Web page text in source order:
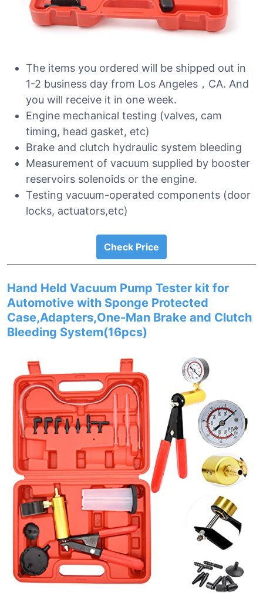
The items you ordered will be shipped out in
1-2 business day from Los Angeles，CA. And
you will receive it in one week.
Engine mechanical testing (valves, cam
timing, head gasket, etc)
Brake and clutch hydraulic system bleeding
Measurement of vacuum supplied by booster
reservoirs solenoids or the engine.
Testing vacuum-operated components (door
locks, actuators,etc)
Check Price
Hand Held Vacuum Pump Tester kit for
Automotive with Sponge Protected
Case,Adapters,One-Man Brake and Clutch
Bleeding System(16pcs)